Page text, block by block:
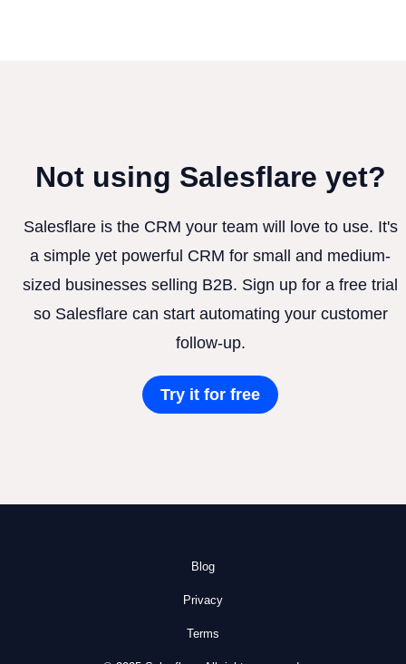
Not using Salesflare yet?
Salesflare is the CRM your team will love to use. It's
a simple yet powerful CRM for small and medium-
sized businesses selling B2B. Sign up for a free trial
so Salesflare can start automating your customer
follow-up.
Try it for free
Blog
Privacy
Terms